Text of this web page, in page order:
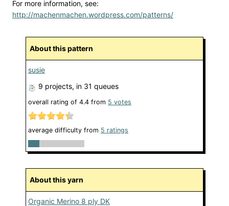
For more information, see:
http://machenmachen.wordpress.com/patterns/
About this pattern
susie
9 projects, in 31 queues
overall rating of 4.4 from 5 votes
average difficulty from 5 ratings
About this yarn
Organic Merino 8 ply DK